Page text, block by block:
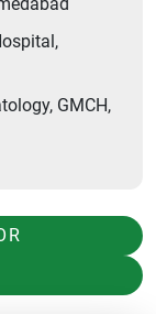
GMCH,